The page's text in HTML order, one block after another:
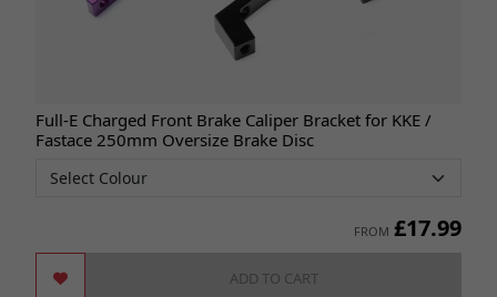
Full-E Charged Front Brake Caliper Bracket for KKE /
Fastace 250mm Oversize Brake Disc
FROM £17.99
ADD TO CART